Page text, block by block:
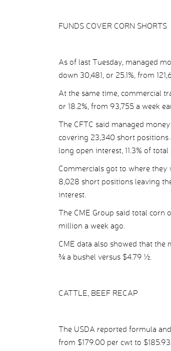
FUNDS COVER CORN SHORTS
As of last Tuesday, managed
down 30,481, or 25.1%, from
At the same time, commercial
or 18.2%, from 93,755 a week
The CFTC said managed
covering 23,340 short
long open interest, 11.3% of
Commercials got to where
8,028 short positions leaving
interest.
The CME Group said total corn
million a week ago.
CME data also showed that
¾ a bushel versus $4.79 ½.
CATTLE, BEEF RECAP
The USDA reported formula
from $179.00 per cwt to